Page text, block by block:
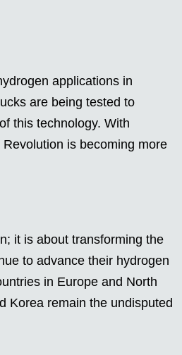
applications in
are being tested to
this technology. With
is becoming more
it is about transforming the
to advance their hydrogen
in Europe and North
Korea remain the undisputed